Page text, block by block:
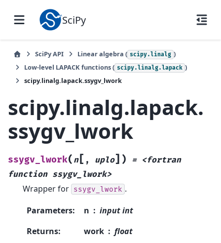
SciPy
SciPy API Linear algebra ( scipy.linalg )
Low-level LAPACK functions ( scipy.linalg.lapack )
scipy.linalg.lapack.ssygv_lwork
scipy.linalg.lapack.
ssygv_lwork
ssygv_lwork( n[ , uplo] ) = <fortran
function ssygv_lwork>
Wrapper for ssygv_lwork .
Parameters: n
input int
Returns: work
float